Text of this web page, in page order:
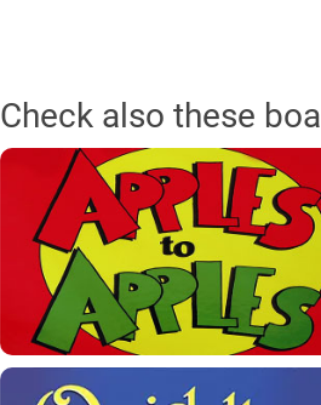
Check also these